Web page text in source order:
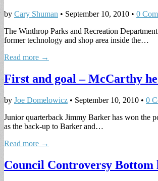
by Cary Shuman • September 10, 2010 • 0
The Winthrop Parks and Recreation
former technology and shop area inside the…
Read more →
First and goal – McCarthy
by Joe Domelowicz • September 10, 2010 • 0
Junior quarterback Jimmy Barker has won the
as the back-up to Barker and…
Read more →
Council Controversy